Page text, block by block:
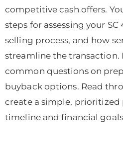
competitive cash offers.
steps for assessing your
selling process, and how
streamline the transaction.
common questions on
buyback options. Read
create a simple, prioritized
timeline and financial